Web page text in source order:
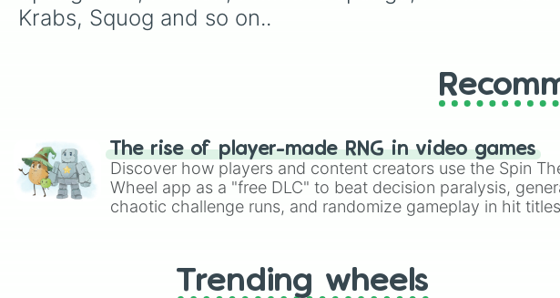
Krabs, Squog and so on..
The rise of player-made RNG in video games
Discover how players and content creators use the Spin
Wheel app as a "free DLC" to beat decision paralysis,
chaotic challenge runs, and randomize gameplay in hit titles
Trending wheels